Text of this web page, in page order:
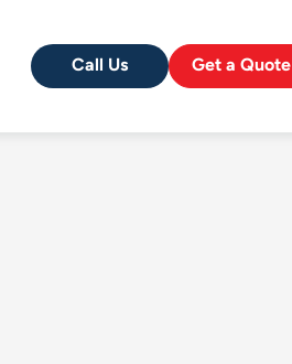
Call Us Get a Quote